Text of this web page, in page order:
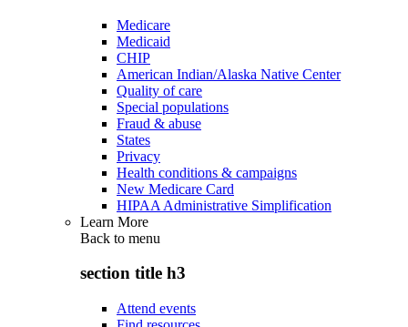
Medicare
Medicaid
CHIP
American Indian/Alaska Native Center
Quality of care
Special populations
Fraud & abuse
States
Privacy
Health conditions & campaigns
New Medicare Card
HIPAA Administrative Simplification
Learn More
Back to menu
section title h3
Attend events